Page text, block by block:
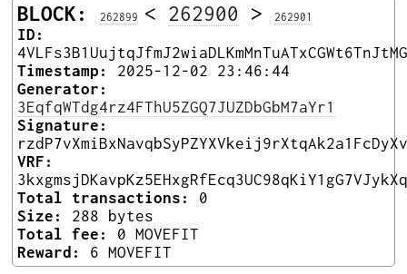
BLOCK: 262899 < 262900 > 262901
ID:
Timestamp:
2025-12-02 23:46:44
Generator:
3EqfqWTdg4rz4FThU5ZGQ7JUZDbGbM7aYr1
Signature:
VRF:
Total transactions:
0
Size:
288 bytes
Total fee:
0 MOVEFIT
Reward:
6 MOVEFIT